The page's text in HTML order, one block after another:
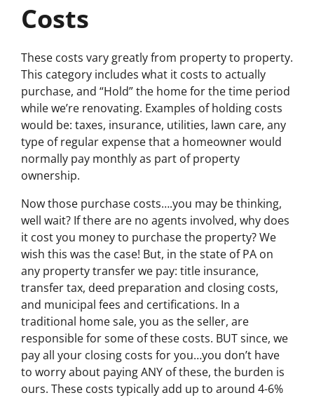
Costs
These costs vary greatly from property to property.
This category includes what it costs to actually
purchase, and “Hold” the home for the time period
while we’re renovating. Examples of holding costs
would be: taxes, insurance, utilities, lawn care, any
type of regular expense that a homeowner would
normally pay monthly as part of property
ownership.
Now those purchase costs….you may be thinking,
well wait? If there are no agents involved, why does
it cost you money to purchase the property? We
wish this was the case! But, in the state of PA on
any property transfer we pay: title insurance,
transfer tax, deed preparation and closing costs,
and municipal fees and certifications. In a
traditional home sale, you as the seller, are
responsible for some of these costs. BUT since, we
pay all your closing costs for you…you don’t have
to worry about paying ANY of these, the burden is
ours. These costs typically add up to around 4-6%